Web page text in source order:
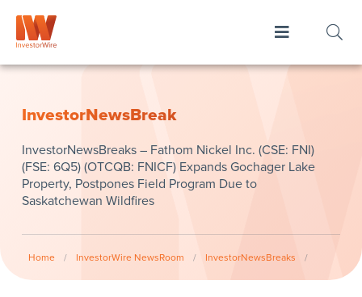
InvestorNewsBreak
InvestorNewsBreaks – Fathom Nickel Inc. (CSE: FNI)
(FSE: 6Q5) (OTCQB: FNICF) Expands Gochager Lake
Property, Postpones Field Program Due to
Saskatchewan Wildfires
Home / InvestorWire NewsRoom / InvestorNewsBreaks /